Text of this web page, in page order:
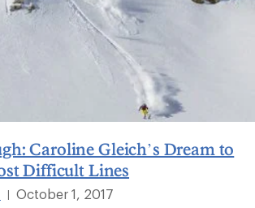
Caroline Gleich’s Dream to
Difficult Lines
|
October 1, 2017